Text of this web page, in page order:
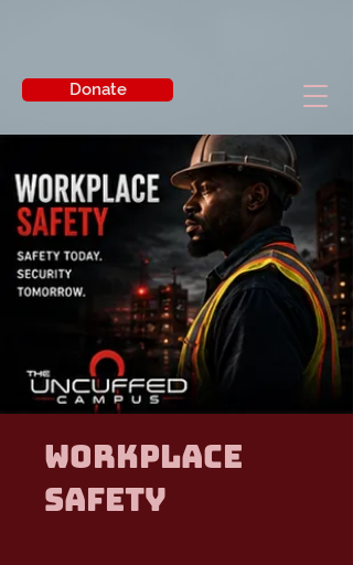
Donate
Workplace
Safety